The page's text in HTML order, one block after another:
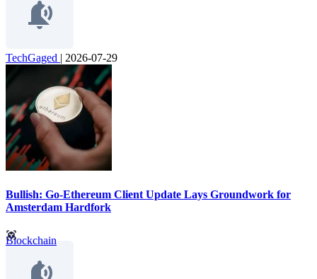
TechGaged | 2026-07-29
Bullish: Go-Ethereum Client Update Lays Groundwork for
Amsterdam Hardfork
Blockchain